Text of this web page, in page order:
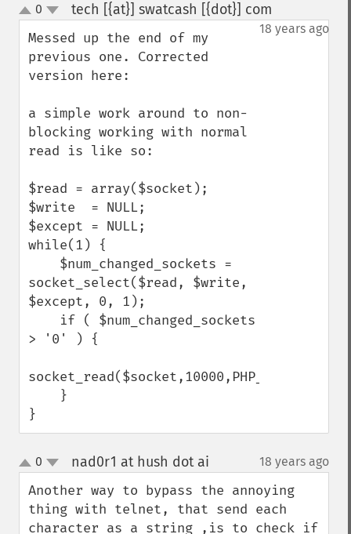
up
down
0 tech [{at}] swatcash [{dot}] com
18 years ago
Messed up the end of my
previous one. Corrected
version here:
a simple work around to non-
blocking working with normal
read is like so:
$read = array($socket);
$write  = NULL;
$except = NULL;
while(1) {
socket_select($read, $write,
$except, 0, 1);
> '0' ) {
}
up
down
0 nad0r1 at hush dot ai 18 years ago
Another way to bypass the annoying
thing with telnet, that send each
character as a string ,is to check if